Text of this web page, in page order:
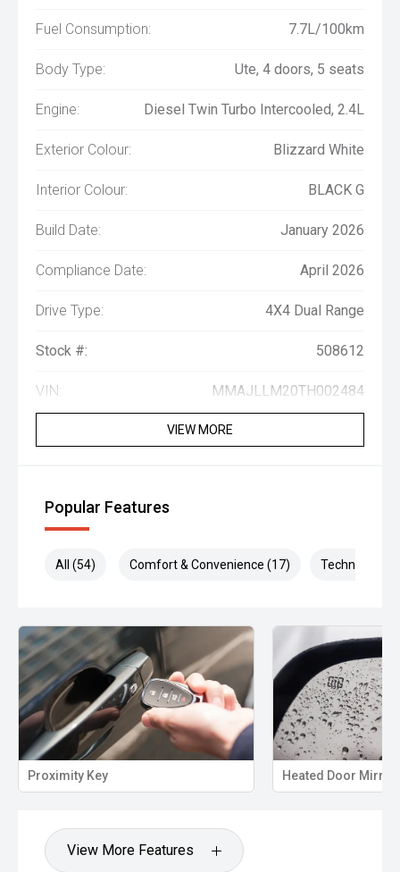
Fuel Consumption: 7.7L/100km
Body Type: Ute, 4 doors, 5 seats
Engine: Diesel Twin Turbo Intercooled, 2.4L
Exterior Colour: Blizzard White
Interior Colour: BLACK G
Build Date: January 2026
Compliance Date: April 2026
Drive Type: 4X4 Dual Range
Stock #: 508612
VIN: MMAJLLM20TH002484
VIEW MORE
Popular Features
All (54) Comfort & Convenience (17) Technology
Key Heated Door Mirrors
View More Features